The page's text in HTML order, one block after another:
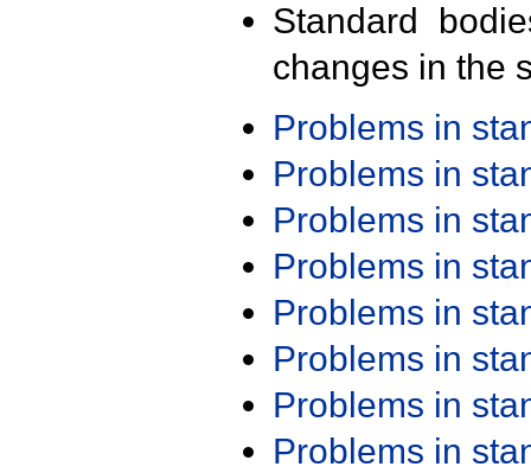
Standard
changes in the
Problems in
Problems in
Problems in
Problems in
Problems in
Problems in
Problems in
Problems in